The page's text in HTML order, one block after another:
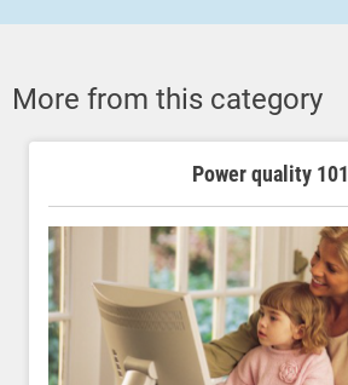
More from this category
Power quality 101